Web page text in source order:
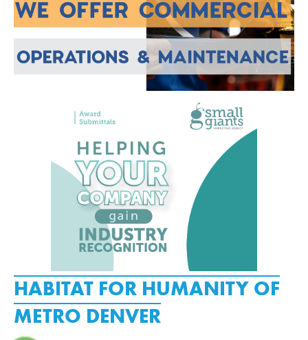
HABITAT FOR HUMANITY OF
METRO DENVER